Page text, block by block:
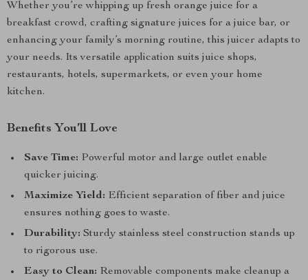
Whether you’re whipping up fresh orange juice for a
breakfast crowd, crafting signature juices for a juice bar, or
enhancing your family’s morning routine, this juicer adapts to
your needs. Its versatile application suits juice shops,
restaurants, hotels, supermarkets, or even your home
kitchen.
Benefits You’ll Love
Save Time: Powerful motor and large outlet enable
quicker juicing.
Maximize Yield: Efficient separation of fiber and juice
ensures nothing goes to waste.
Durability: Sturdy stainless steel construction stands up
to rigorous use.
Easy to Clean: Removable components make cleanup a